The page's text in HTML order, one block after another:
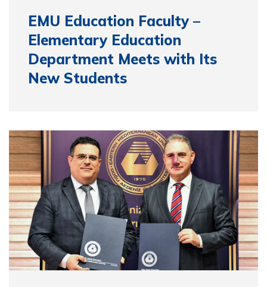
EMU Education Faculty –
Elementary Education
Department Meets with Its
New Students